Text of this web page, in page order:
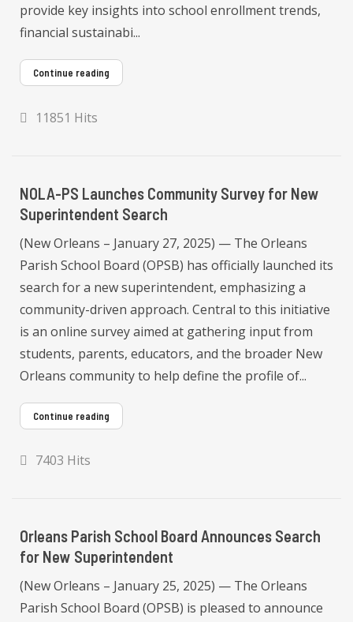
provide key insights into school enrollment trends,
financial sustainabi...
Continue reading
11851 Hits
NOLA-PS Launches Community Survey for New
Superintendent Search
(New Orleans – January 27, 2025) — The Orleans
Parish School Board (OPSB) has officially launched its
search for a new superintendent, emphasizing a
community-driven approach. Central to this initiative
is an online survey aimed at gathering input from
students, parents, educators, and the broader New
Orleans community to help define the profile of...
Continue reading
7403 Hits
Orleans Parish School Board Announces Search
for New Superintendent
(New Orleans – January 25, 2025) — The Orleans
Parish School Board (OPSB) is pleased to announce